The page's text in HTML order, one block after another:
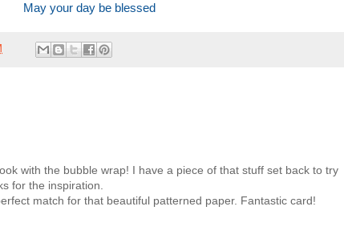
May your day be blessed
with the bubble wrap! I have a piece of that stuff set back to try
for the inspiration.
match for that beautiful patterned paper. Fantastic card!